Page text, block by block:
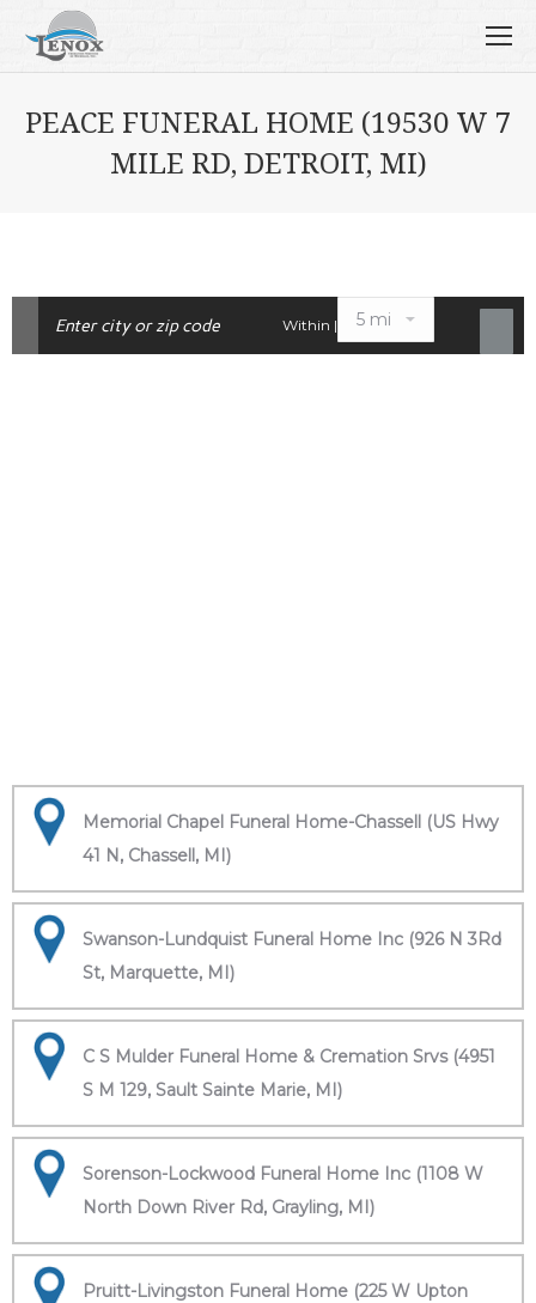
PEACE FUNERAL HOME (19530 W 7
MILE RD, DETROIT, MI)
Within |
Memorial Chapel Funeral Home-Chassell (US Hwy
41 N, Chassell, MI)
Swanson-Lundquist Funeral Home Inc (926 N 3Rd
St, Marquette, MI)
C S Mulder Funeral Home & Cremation Srvs (4951
S M 129, Sault Sainte Marie, MI)
Sorenson-Lockwood Funeral Home Inc (1108 W
North Down River Rd, Grayling, MI)
Pruitt-Livingston Funeral Home (225 W Upton